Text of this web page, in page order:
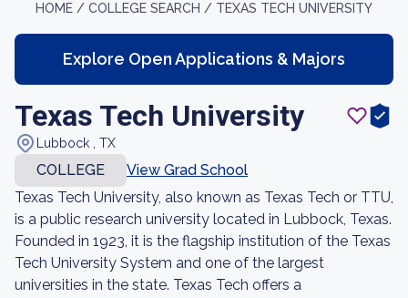
HOME / COLLEGE SEARCH / TEXAS TECH UNIVERSITY
Explore Open Applications & Majors
Texas Tech University
Lubbock , TX
COLLEGE
View Grad School
Texas Tech University, also known as Texas Tech or TTU,
is a public research university located in Lubbock, Texas.
Founded in 1923, it is the flagship institution of the Texas
Tech University System and one of the largest
universities in the state. Texas Tech offers a